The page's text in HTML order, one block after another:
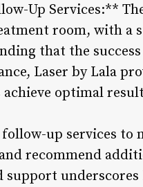
Up Services:**
room, with a
that the
Laser by Lala
optimal
up services to
recommend
underscores